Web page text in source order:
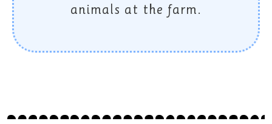
animals at the farm.